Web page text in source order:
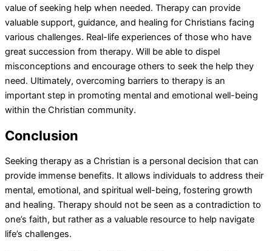
value of seeking help when needed. Therapy can provide
valuable support, guidance, and healing for Christians facing
various challenges. Real-life experiences of those who have
great succession from therapy. Will be able to dispel
misconceptions and encourage others to seek the help they
need. Ultimately, overcoming barriers to therapy is an
important step in promoting mental and emotional well-being
within the Christian community.
Conclusion
Seeking therapy as a Christian is a personal decision that can
provide immense benefits. It allows individuals to address their
mental, emotional, and spiritual well-being, fostering growth
and healing. Therapy should not be seen as a contradiction to
one’s faith, but rather as a valuable resource to help navigate
life’s challenges.